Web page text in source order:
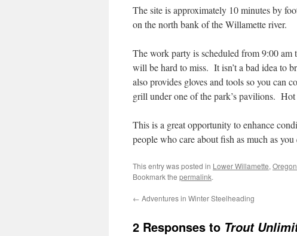
The site is approximately 10 minutes by
on the north bank of the Willamette river.
The work party is scheduled from 9:00
will be hard to miss. It isn’t a bad idea to
also provides gloves and tools so you can
grill under one of the park’s pavilions.
This is a great opportunity to enhance
people who care about fish as much as
This entry was posted in Lower Willamette,
Bookmark the permalink.
← Adventures in Winter Steelheading
2 Responses to Trout